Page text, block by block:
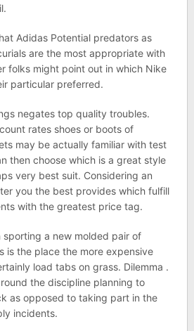
Adidas Potential predators as
are the most appropriate with
folks might point out in which Nike
particular preferred.
negates top quality troubles.
rates shoes or boots of
may be actually familiar with test
then choose which is a great style
very best suit. Considering an
you the best provides which fulfill
with the greatest price tag.
sporting a new molded pair of
is the place the more expensive
load tabs on grass. Dilemma .
the discipline planning to
as opposed to taking part in the
incidents.